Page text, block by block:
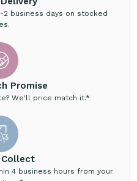
2 business days on stocked
Promise
We'll price match it.*
4 business hours from your